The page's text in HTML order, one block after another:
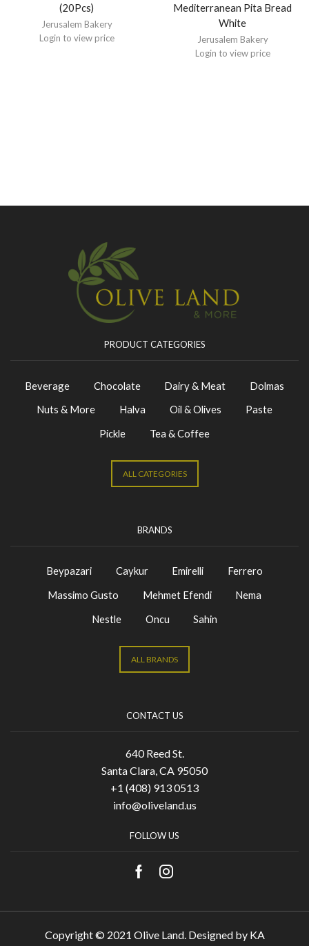
(20Pcs)
Jerusalem Bakery
Login to view price
Mediterranean Pita Bread
White
Jerusalem Bakery
Login to view price
PRODUCT CATEGORIES
Beverage Chocolate Dairy & Meat
Dolmas
Nuts & More
Halva Oil & Olives
Paste
Pickle
Tea & Coffee
ALL CATEGORIES
BRANDS
Beypazari Caykur Emirelli
Ferrero
Massimo Gusto
Mehmet Efendi
Nema
Nestle
Oncu Sahin
ALL BRANDS
CONTACT US
640 Reed St.
Santa Clara, CA 95050
+1 (408) 913 0513
info@oliveland.us
FOLLOW US
Copyright © 2021 Olive Land. Designed by KA